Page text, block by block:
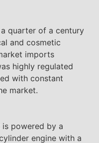
quarter of a century
and cosmetic
imports
highly regulated
with constant
market.
powered by a
engine with a